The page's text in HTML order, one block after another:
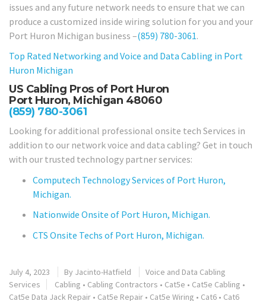
issues and any future network needs to ensure that we can
produce a customized inside wiring solution for you and your
Port Huron Michigan business –(859) 780-3061.
Top Rated Networking and Voice and Data Cabling in Port
Huron Michigan
US Cabling Pros of Port Huron
Port Huron, Michigan 48060
(859) 780-3061
Looking for additional professional onsite tech Services in
addition to our network voice and data cabling? Get in touch
with our trusted technology partner services:
Computech Technology Services of Port Huron,
Michigan.
Nationwide Onsite of Port Huron, Michigan.
CTS Onsite Techs of Port Huron, Michigan.
July 4, 2023 By Jacinto-Hatfield
Voice and Data Cabling
Services
Cabling • Cabling Contractors • Cat5e • Cat5e Cabling •
Cat5e Data Jack Repair • Cat5e Repair • Cat5e Wiring • Cat6 • Cat6